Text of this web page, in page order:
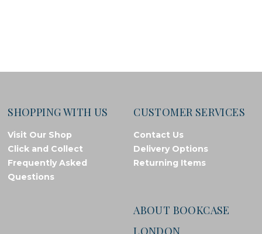
SHOPPING WITH US
Visit Our Shop
Click and Collect
Frequently Asked
Questions
CUSTOMER SERVICES
Contact Us
Delivery Options
Returning Items
ABOUT BOOKCASE
LONDON